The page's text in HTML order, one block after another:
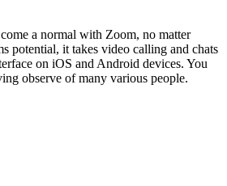
a normal with Zoom, no matter
potential, it takes video calling and chats
on iOS and Android devices. You
observe of many various people.